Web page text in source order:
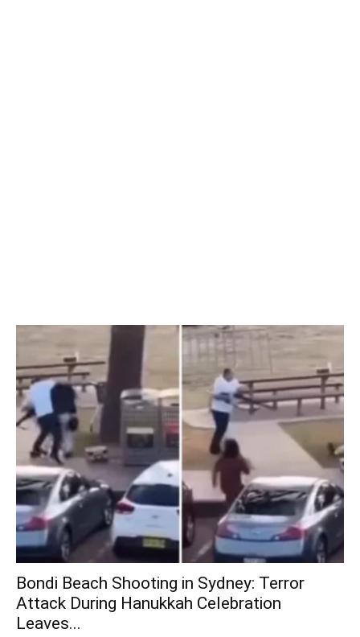
Bondi Beach Shooting in Sydney: Terror
Attack During Hanukkah Celebration
Leaves...